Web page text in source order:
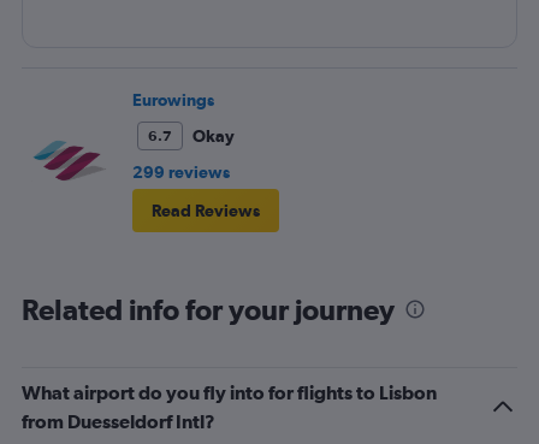
Eurowings
6.7
Okay
299 reviews
Read Reviews
Related info for your journey
What airport do you fly into for flights to Lisbon
from Duesseldorf Intl?